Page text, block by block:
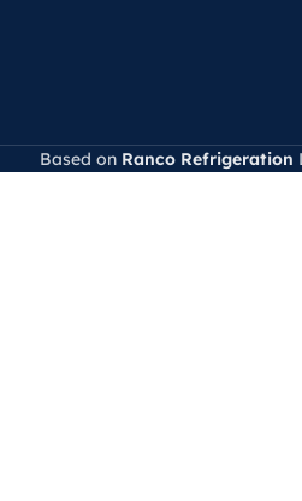
Based on Ranco Refrigeration